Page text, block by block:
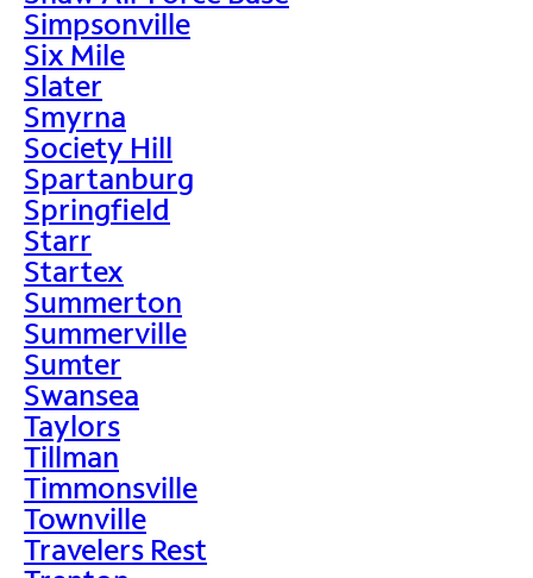
Simpsonville
Six Mile
Slater
Smyrna
Society Hill
Spartanburg
Springfield
Starr
Startex
Summerton
Summerville
Sumter
Swansea
Taylors
Tillman
Timmonsville
Townville
Travelers Rest